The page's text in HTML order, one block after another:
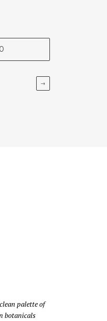
→
palette of
botanicals